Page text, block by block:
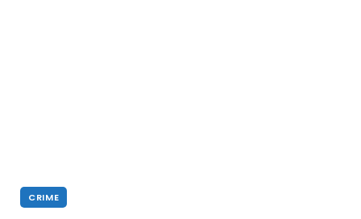
CRIME